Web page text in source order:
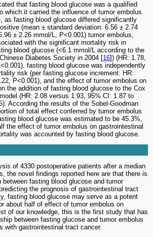
that fasting blood glucose was a qualified
which it carried the influence of tumor embolus
as fasting blood glucose differed significantly
(mean ± standard deviation: 6.56 ± 2.74
± 2.26 mmol/L, P<0.001) tumor embolus,
with the significant mortality risk in
blood glucose (<6.1 mmol/L according to the
Diabetes Society in 2004 [16]) (HR: 1.78,
fasting blood glucose was independently
risk (per fasting glucose increment: HR:
P<0.001), and the effect of tumor embolus on
the addition of fasting blood glucose to the Cox
(HR: 2.08 versus 1.93, 95% CI: 1.87 to
According the results of the Sobel-Goodman
of total effect conferred by tumor embolus
blood glucose was estimated to be 45.3%,
the effect of tumor embolus on gastrointestinal
was accounted by fasting blood glucose.
of 4330 postoperative patients after a median
the novel findings reported here are that there is
fasting blood glucose and tumor
the prognosis of gastrointestinal tract
fasting blood glucose may serve as a potent
about half of effect of tumor embolus on
of our knowledge, this is the first study that has
between fasting glucose and tumor embolus
with gastrointestinal tract cancer.